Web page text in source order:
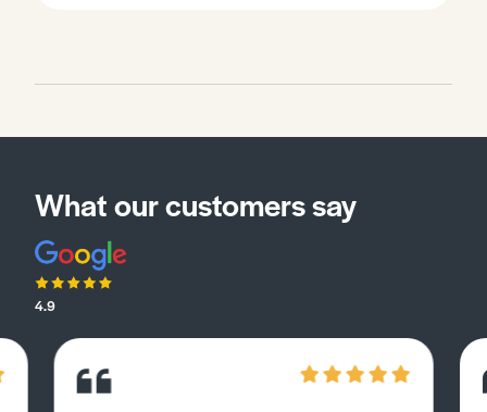
What our customers say
4.9